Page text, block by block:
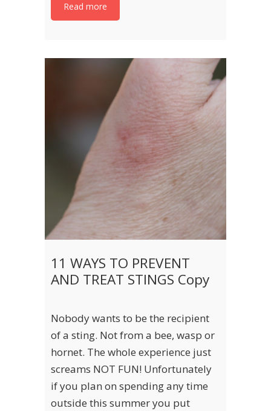
Read more
11 WAYS TO PREVENT
AND TREAT STINGS Copy
Nobody wants to be the recipient
of a sting. Not from a bee, wasp or
hornet. The whole experience just
screams NOT FUN! Unfortunately
if you plan on spending any time
outside this summer you put